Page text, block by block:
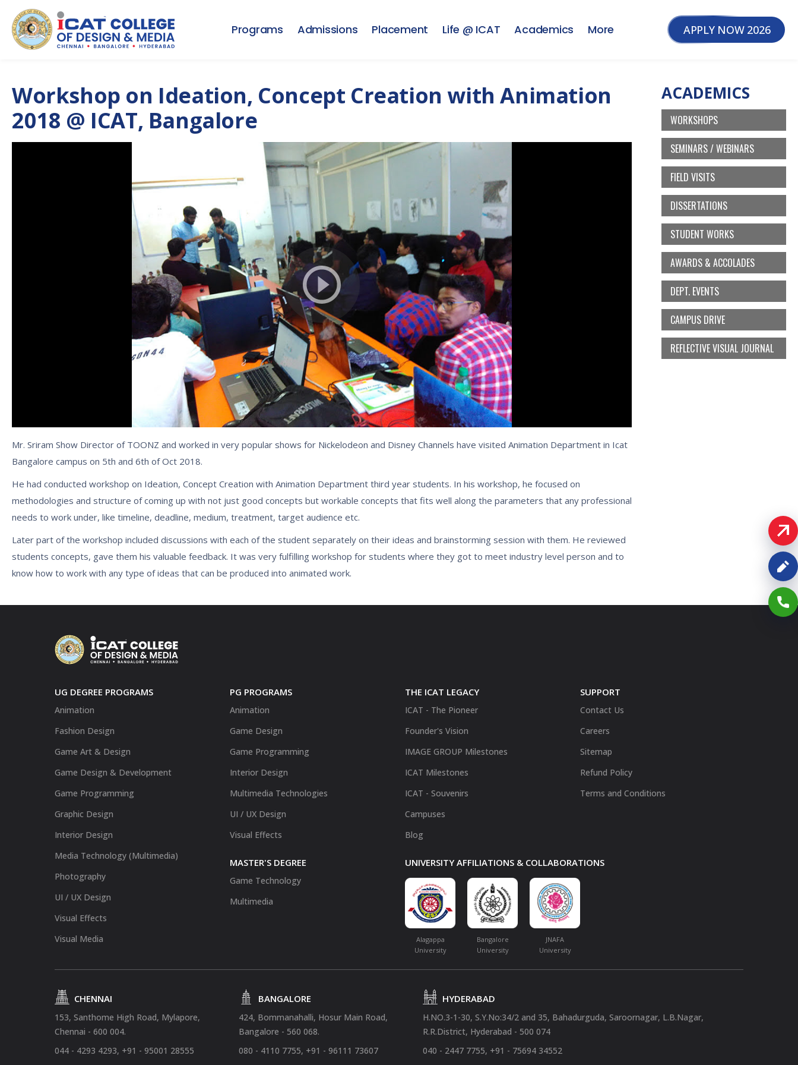
Programs Admissions Placement Life @ ICAT Academics More APPLY NOW 2026
Workshop on Ideation, Concept Creation with Animation
2018 @ ICAT, Bangalore
Mr. Sriram Show Director of TOONZ and worked in very popular shows for Nickelodeon and Disney Channels have visited Animation Department in Icat
Bangalore campus on 5th and 6th of Oct 2018.
He had conducted workshop on Ideation, Concept Creation with Animation Department third year students. In his workshop, he focused on
methodologies and structure of coming up with not just good concepts but workable concepts that fits well along the parameters that any professional
needs to work under, like timeline, deadline, medium, treatment, target audience etc.
Later part of the workshop included discussions with each of the student separately on their ideas and brainstorming session with them. He reviewed
students concepts, gave them his valuable feedback. It was very fulfilling workshop for students where they got to meet industry level person and to
know how to work with any type of ideas that can be produced into animated work.
ACADEMICS
WORKSHOPS
SEMINARS / WEBINARS
FIELD VISITS
DISSERTATIONS
STUDENT WORKS
AWARDS & ACCOLADES
DEPT. EVENTS
CAMPUS DRIVE
REFLECTIVE VISUAL JOURNAL
UG DEGREE PROGRAMS
Animation
Fashion Design
Game Art & Design
Game Design & Development
Game Programming
Graphic Design
Interior Design
Media Technology (Multimedia)
Photography
UI / UX Design
Visual Effects
Visual Media
PG PROGRAMS
Animation
Game Design
Game Programming
Interior Design
Multimedia Technologies
UI / UX Design
Visual Effects
MASTER'S DEGREE
Game Technology
Multimedia
THE ICAT LEGACY
ICAT - The Pioneer
Founder's Vision
IMAGE GROUP Milestones
ICAT Milestones
ICAT - Souvenirs
Campuses
Blog
SUPPORT
Contact Us
Careers
Sitemap
Refund Policy
Terms and Conditions
UNIVERSITY AFFILIATIONS & COLLABORATIONS
Alagappa
University
Bangalore
University
JNAFA
University
CHENNAI
153, Santhome High Road, Mylapore,
Chennai - 600 004.
044 - 4293 4293, +91 - 95001 28555
BANGALORE
424, Bommanahalli, Hosur Main Road,
Bangalore - 560 068.
080 - 4110 7755, +91 - 96111 73607
HYDERABAD
H.NO.3-1-30, S.Y.No:34/2 and 35, Bahadurguda, Saroornagar, L.B.Nagar,
R.R.District, Hyderabad - 500 074
040 - 2447 7755, +91 - 75694 34552